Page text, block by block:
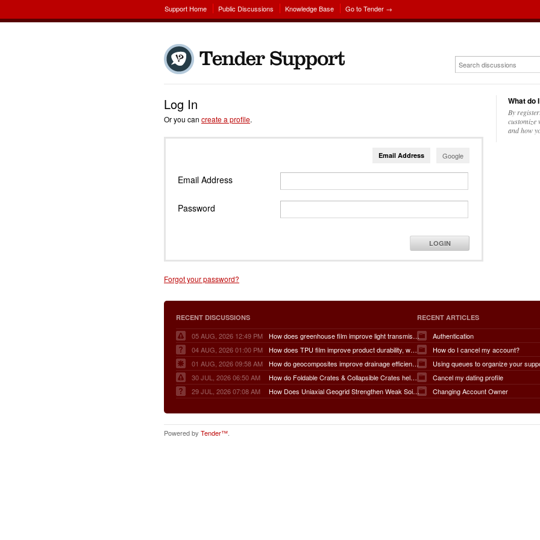
Support Home Public Discussions Knowledge Base Go to Tender →
Log In
Or you can create a profile.
Email Address Google
Email Address
Password
LOGIN
Forgot your password?
What do
By
customize
and how
RECENT DISCUSSIONS
05 AUG, 2026 12:49 PM
How does greenhouse film improve light transmission, temperature regulation, humidity control, crop protection, water conservation, pest management, and overall agricultural productivity?
04 AUG, 2026 01:00 PM
How does TPU film improve product durability, waterproof performance, flexibility, chemical resistance, wear resistance, environmental sustainability, and overall product lifespan across different industries?
01 AUG, 2026 09:58 AM
How do geocomposites improve drainage efficiency, soil stabilization, filtration performance, waterproofing protection, load distribution, erosion control, and the long-term durability of infrastructure?
30 JUL, 2026 06:50 AM
How do Foldable Crates & Collapsible Crates help reduce shipping, storage, and operational costs?
29 JUL, 2026 07:08 AM
How Does Uniaxial Geogrid Strengthen Weak Soil Foundations?
RECENT ARTICLES
Authentication
How do I cancel my account?
Using queues to organize your
Cancel my dating profile
Changing Account Owner
Powered by Tender™